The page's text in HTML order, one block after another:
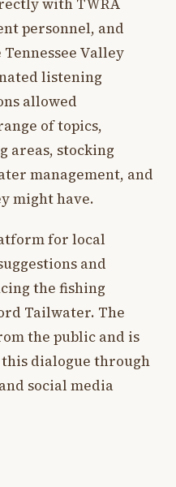
with TWRA
personnel, and
Valley
listening
allowed
of topics,
areas, stocking
management, and
might have.
for local
and
the fishing
Tailwater. The
the public and is
dialogue through
social media